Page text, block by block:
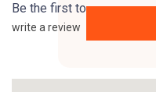
Be the first to
write a review